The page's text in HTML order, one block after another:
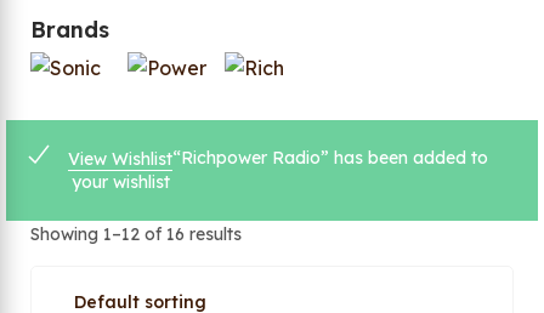
Brands
View Wishlist“Richpower Radio” has been added to
your wishlist
Showing 1–12 of 16 results